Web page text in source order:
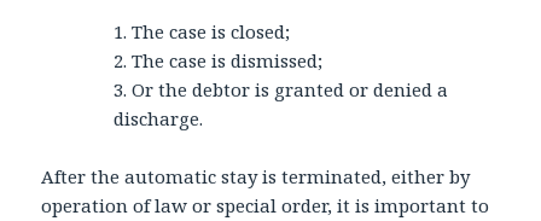
1. The case is closed;
2. The case is dismissed;
3. Or the debtor is granted or denied a
discharge.
After the automatic stay is terminated, either by
operation of law or special order, it is important to